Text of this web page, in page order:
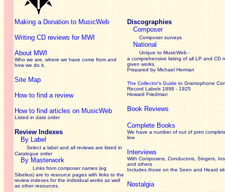
Making a Donation to MusicWeb
Writing CD reviews for MWI
About MWI
Who we are, where we have come from and
how we do it.
Site Map
How to find a review
How to find articles on MusicWeb
Listed in date order
Review Indexes
By Label
Select a label and all reviews are listed in
Catalogue order
By Masterwork
Links from composer names (eg
Sibelius) are to resource pages with links to the
reviewindexes for the individual works as well
as other resources.
Discographies
Composer
Composer surveys
National
Unique to MusicWeb -
a comprehensive listing of all LP and CD
given works
Prepared by Michael Herman
The Collector’s Guide to Gramophone
Record Labels 1898 - 1925
Howard Friedman
Book Reviews
Complete Books
We have a number of out of print
line
Interviews
With Composers, Conductors, Singers,
and others
Includes those on the Seen and Heard
Nostalgia